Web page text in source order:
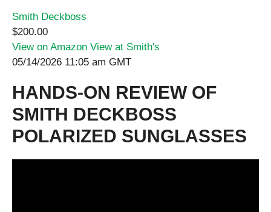
Smith Deckboss
$200.00
View on Amazon View at Smith's
05/14/2026 11:05 am GMT
HANDS-ON REVIEW OF
SMITH DECKBOSS
POLARIZED SUNGLASSES